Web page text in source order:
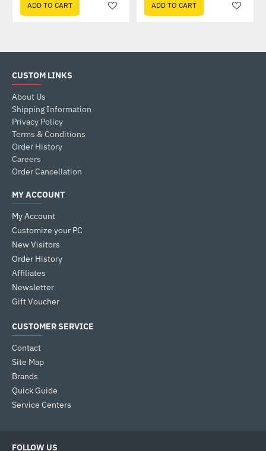
ADD TO CART ADD TO CART
CUSTOM LINKS
About Us
Shipping Information
Privacy Policy
Terms & Conditions
Order History
Careers
Order Cancellation
MY ACCOUNT
My Account
Customize your PC
New Visitors
Order History
Affiliates
Newsletter
Gift Voucher
CUSTOMER SERVICE
Contact
Site Map
Brands
Quick Guide
Service Centers
FOLLOW US